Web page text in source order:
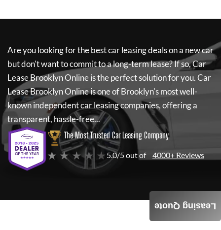
Are you looking for the best car leasing deals on a new car
but don't want to commit to a long-term lease? If so,Car
Lease Brooklyn Onlineis the perfect solution for you.Car
Lease Brooklyn Onlineis one of Brooklyn's most well-
known independent car leasing companies, offering a
transparent, hassle-free...
The Most Trusted Car Leasing Company
★ ★ ★ ★ ★ 5.0/5 out of 4000+ Reviews
Leasing Quote